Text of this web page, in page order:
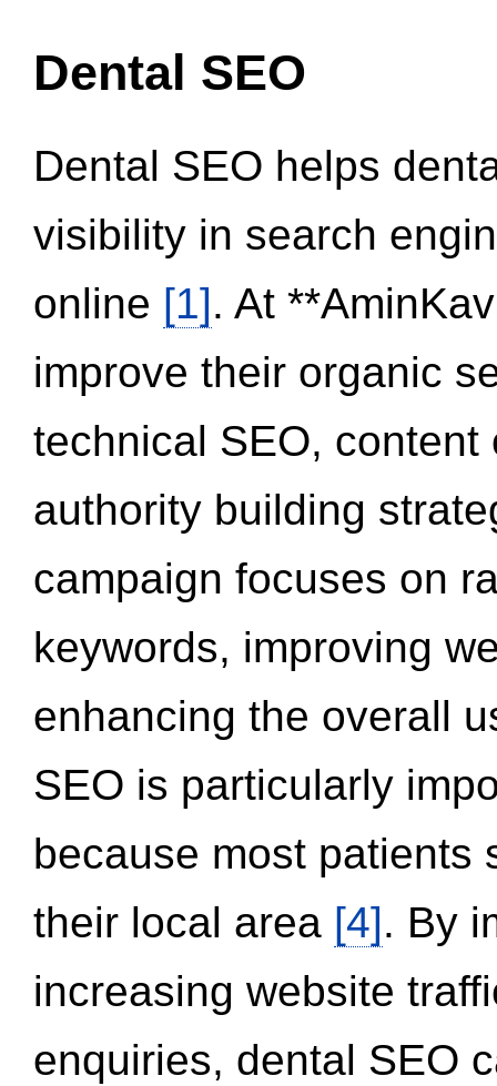
Dental SEO
Dental SEO helps
visibility in search
online [1]. At
improve their organic
technical SEO,
authority building
campaign focuses on
keywords, improving
enhancing the overall
SEO is particularly
because most patients
their local area [4]. By
increasing website
enquiries, dental SEO